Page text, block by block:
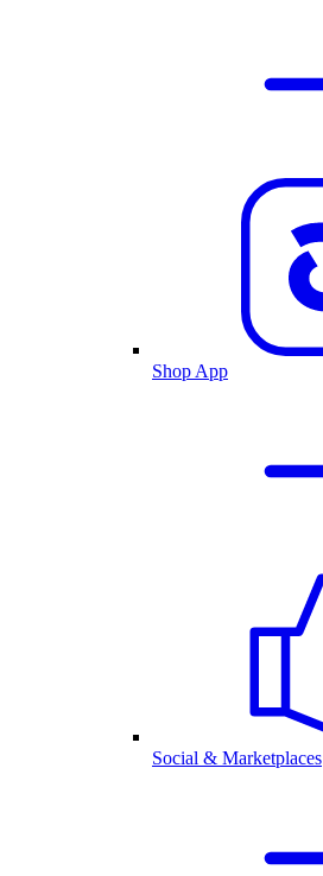
Shop App
Social & Marketplaces